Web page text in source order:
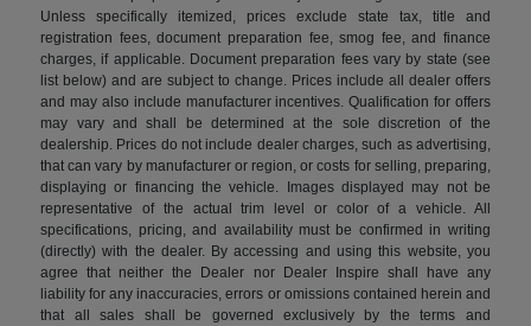
Unless specifically itemized, prices exclude state tax, title and
registration fees, document preparation fee, smog fee, and finance
charges, if applicable. Document preparation fees vary by state (see
list below) and are subject to change. Prices include all dealer offers
and may also include manufacturer incentives. Qualification for offers
may vary and shall be determined at the sole discretion of the
dealership. Prices do not include dealer charges, such as advertising,
that can vary by manufacturer or region, or costs for selling, preparing,
displaying or financing the vehicle. Images displayed may not be
representative of the actual trim level or color of a vehicle. All
specifications, pricing, and availability must be confirmed in writing
(directly) with the dealer. By accessing and using this website, you
agree that neither the Dealer nor Dealer Inspire shall have any
liability for any inaccuracies, errors or omissions contained herein and
that all sales shall be governed exclusively by the terms and